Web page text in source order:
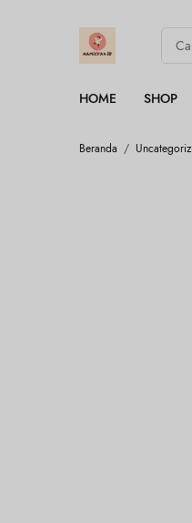
HOME SHOP
Beranda /